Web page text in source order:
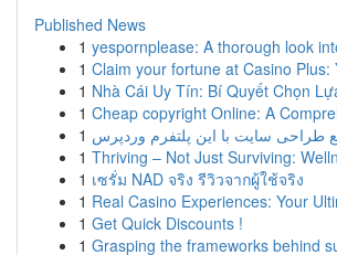
Published News
1 yespornplease: A thorough look
1 Claim your fortune at Casino Plus:
1 Nhà Cái Uy Tín: Bí Quyết Chọn
1 Cheap copyright Online: A
1
1 Thriving – Not Just Surviving:
1 เซรั่ม NAD จริง รีวิวจากผู้ใช้จริง
1 Real Casino Experiences: Your
1 Get Quick Discounts !
1 Grasping the frameworks behind